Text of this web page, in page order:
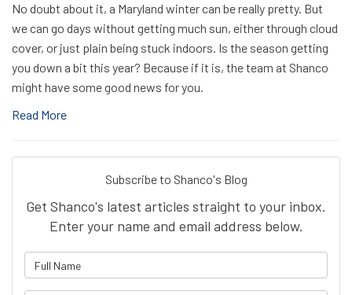
No doubt about it, a Maryland winter can be really pretty. But
we can go days without getting much sun, either through cloud
cover, or just plain being stuck indoors. Is the season getting
you down a bit this year? Because if it is, the team at Shanco
might have some good news for you.
Read More
Subscribe to Shanco's Blog
Get Shanco's latest articles straight to your inbox.
Enter your name and email address below.